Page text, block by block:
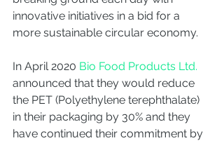
innovative initiatives in a bid for a
more sustainable circular economy.
In April 2020 Bio Food Products Ltd.
announced that they would reduce
the PET (Polyethylene terephthalate)
in their packaging by 30% and they
have continued their commitment by